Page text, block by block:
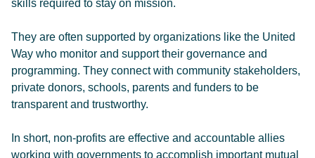
skills required to stay on mission.
They are often supported by organizations like the United
Way who monitor and support their governance and
programming. They connect with community stakeholders,
private donors, schools, parents and funders to be
transparent and trustworthy.
In short, non-profits are effective and accountable allies
working with governments to accomplish important mutual